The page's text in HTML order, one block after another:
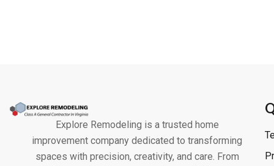
Explore Remodeling is a trusted home
improvement company dedicated to transforming
spaces with precision, creativity, and care. From